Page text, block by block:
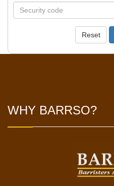
Reset
WHY BARRSO?